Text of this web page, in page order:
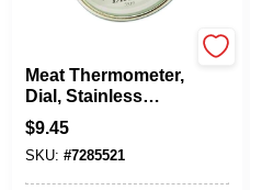
Meat Thermometer,
Dial, Stainless
Steel, 5-1/2-In.
$9.45
SKU: #7285521